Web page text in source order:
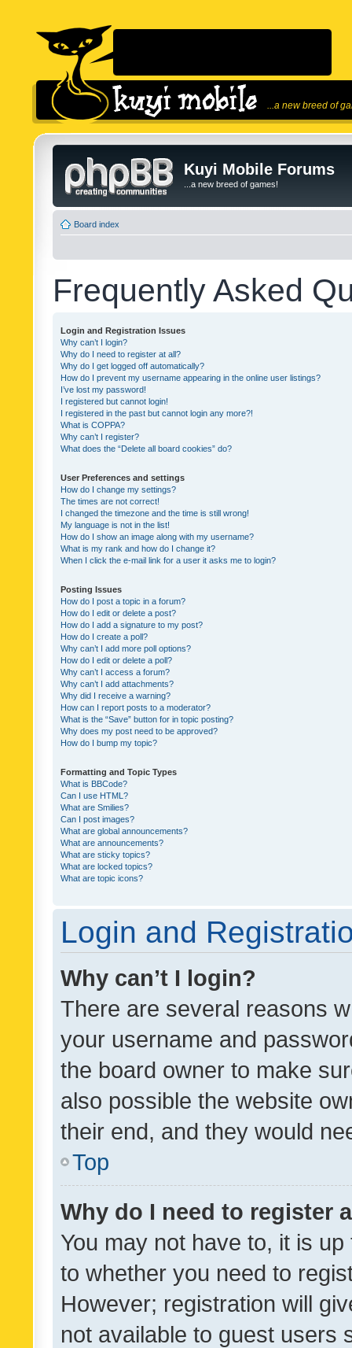
...a new breed of
Kuyi Mobile Forums
...a new breed of games!
Board index
Frequently Asked
Login and Registration Issues
Why can’t I login?
Why do I need to register at all?
Why do I get logged off automatically?
How do I prevent my username appearing in the online user listings?
I’ve lost my password!
I registered but cannot login!
I registered in the past but cannot login any more?!
What is COPPA?
Why can’t I register?
What does the “Delete all board cookies” do?
User Preferences and settings
How do I change my settings?
The times are not correct!
I changed the timezone and the time is still wrong!
My language is not in the list!
How do I show an image along with my username?
What is my rank and how do I change it?
When I click the e-mail link for a user it asks me to login?
Posting Issues
How do I post a topic in a forum?
How do I edit or delete a post?
How do I add a signature to my post?
How do I create a poll?
Why can’t I add more poll options?
How do I edit or delete a poll?
Why can’t I access a forum?
Why can’t I add attachments?
Why did I receive a warning?
How can I report posts to a moderator?
What is the “Save” button for in topic posting?
Why does my post need to be approved?
How do I bump my topic?
Formatting and Topic Types
What is BBCode?
Can I use HTML?
What are Smilies?
Can I post images?
What are global announcements?
What are announcements?
What are sticky topics?
What are locked topics?
What are topic icons?
Login and
Why can’t I login?
There are several reasons
your username and
the board owner to make
also possible the website
their end, and they would
Top
Why do I need to register
You may not have to, it is
to whether you need to
However; registration will
not available to guest users